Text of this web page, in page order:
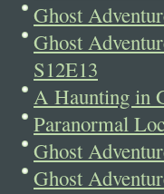
Ghost
Ghost
S12E13
A Haunting in
Paranormal
Ghost
Ghost